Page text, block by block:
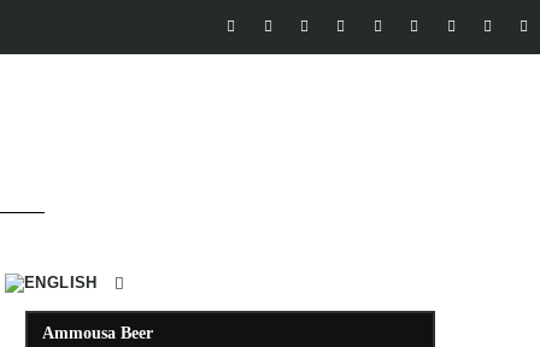
Ammousa Beer